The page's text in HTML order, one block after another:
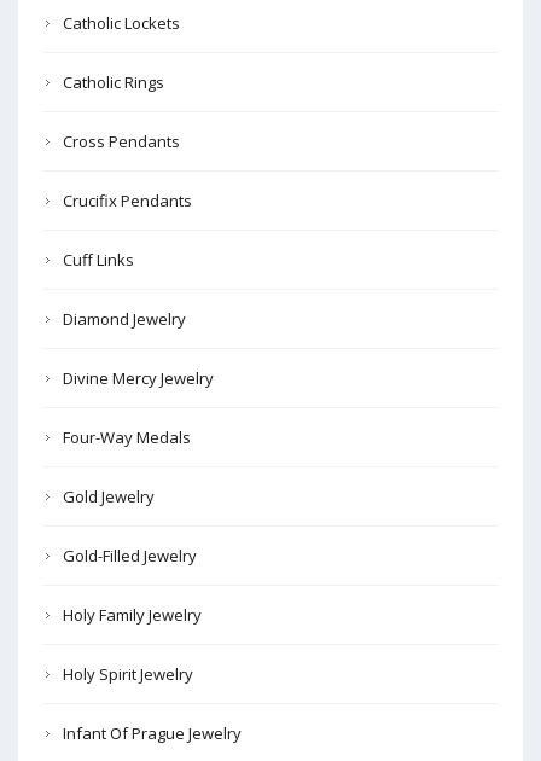
Catholic Lockets
Catholic Rings
Cross Pendants
Crucifix Pendants
Cuff Links
Diamond Jewelry
Divine Mercy Jewelry
Four-Way Medals
Gold Jewelry
Gold-Filled Jewelry
Holy Family Jewelry
Holy Spirit Jewelry
Infant Of Prague Jewelry